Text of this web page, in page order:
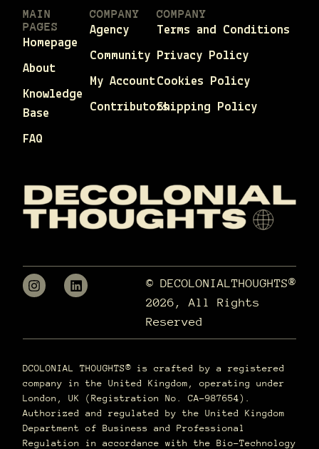
MAIN
PAGES
Homepage
About
Knowledge
Base
FAQ
COMPANY
Agency
Community
My Account
Contributors
COMPANY
Terms and Conditions
Privacy Policy
Cookies Policy
Shipping Policy
© DECOLONIALTHOUGHTS®
2026, All Rights
Reserved
DCOLONIAL THOUGHTS® is crafted by a registered
company in the United Kingdom, operating under
London, UK (Registration No. CA-987654).
Authorized and regulated by the United Kingdom
Department of Business and Professional
Regulation in accordance with the Bio-Technology